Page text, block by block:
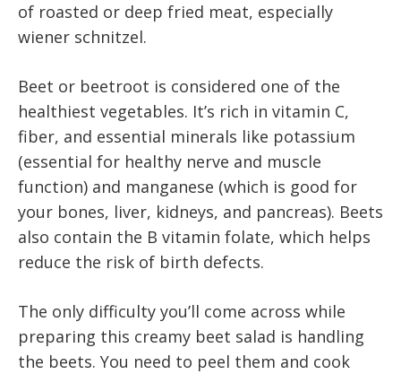
of roasted or deep fried meat, especially
wiener schnitzel.
Beet or beetroot is considered one of the
healthiest vegetables. It’s rich in vitamin C,
fiber, and essential minerals like potassium
(essential for healthy nerve and muscle
function) and manganese (which is good for
your bones, liver, kidneys, and pancreas). Beets
also contain the B vitamin folate, which helps
reduce the risk of birth defects.
The only difficulty you’ll come across while
preparing this creamy beet salad is handling
the beets. You need to peel them and cook